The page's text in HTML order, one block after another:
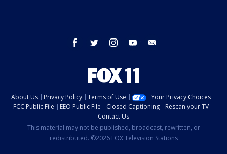
facebook twitter instagram youtube
About Us Privacy Policy Terms of Use
Your Privacy Choices
FCC Public File
EEO Public File Closed Captioning
Rescan your TV
Contact Us
This material may not be published, broadcast, rewritten, or
redistributed. ©2026 FOX Television Stations